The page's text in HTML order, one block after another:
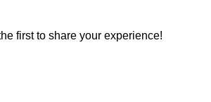
first to share your experience!